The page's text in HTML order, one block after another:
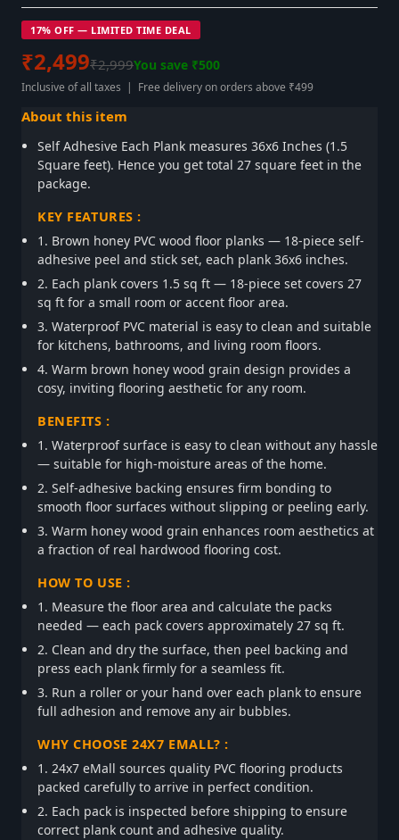
17% OFF — LIMITED TIME DEAL
₹2,499₹2,999You save ₹500
Inclusive of all taxes | Free delivery on orders above ₹499
About this item
Self Adhesive Each Plank measures 36x6 Inches (1.5
Square feet). Hence you get total 27 square feet in the
package.
KEY FEATURES :
1. Brown honey PVC wood floor planks — 18-piece self-
adhesive peel and stick set, each plank 36x6 inches.
2. Each plank covers 1.5 sq ft — 18-piece set covers 27
sq ft for a small room or accent floor area.
3. Waterproof PVC material is easy to clean and suitable
for kitchens, bathrooms, and living room floors.
4. Warm brown honey wood grain design provides a
cosy, inviting flooring aesthetic for any room.
BENEFITS :
1. Waterproof surface is easy to clean without any hassle
— suitable for high-moisture areas of the home.
2. Self-adhesive backing ensures firm bonding to
smooth floor surfaces without slipping or peeling early.
3. Warm honey wood grain enhances room aesthetics at
a fraction of real hardwood flooring cost.
HOW TO USE :
1. Measure the floor area and calculate the packs
needed — each pack covers approximately 27 sq ft.
2. Clean and dry the surface, then peel backing and
press each plank firmly for a seamless fit.
3. Run a roller or your hand over each plank to ensure
full adhesion and remove any air bubbles.
WHY CHOOSE 24X7 EMALL? :
1. 24x7 eMall sources quality PVC flooring products
packed carefully to arrive in perfect condition.
2. Each pack is inspected before shipping to ensure
correct plank count and adhesive quality.